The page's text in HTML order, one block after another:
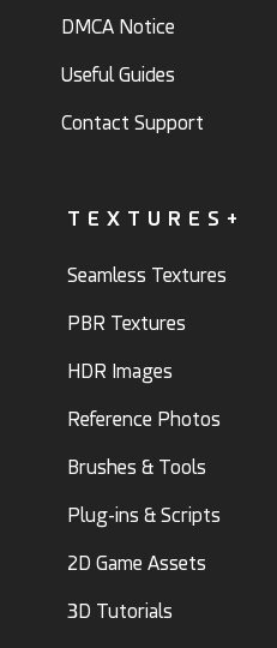
DMCA Notice
Useful Guides
Contact Support
TEXTURES+
Seamless Textures
PBR Textures
HDR Images
Reference Photos
Brushes & Tools
Plug-ins & Scripts
2D Game Assets
3D Tutorials